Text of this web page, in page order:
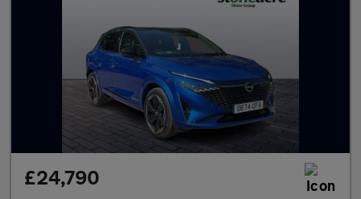
£24,790